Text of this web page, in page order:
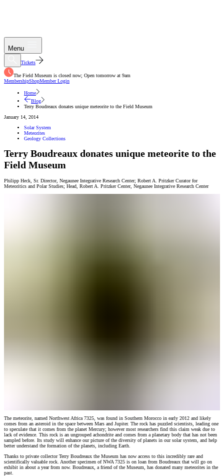
Menu
Tickets
The Field Museum is closed now; Open tomorrow at 9am
MembershipShopMember Login
Home
Blog
Terry Boudreaux donates unique meteorite to the Field Museum
January 14, 2014
Solar System
Meteorites
Geology Collections
Terry Boudreaux donates unique meteorite to the
Field Museum
Philipp Heck Sr. Director, Negaunee Integrative Research Center; Robert A. Pritzker Curator for
Meteoritics and Polar Studies; Head, Robert A. Pritzker Center, Negaunee Integrative Research Center
The meteorite, named Northwest Africa 7325, was found in Southern Morocco in early 2012 and likely
comes from an asteroid in the space between Mars and Jupiter. The rock has puzzled scientists, leading one
to speculate that it comes from the planet Mercury; however most researchers find this claim weak due to
lack of evidence. This rock is an ungrouped achondrite and comes from a planetary body that has not been
sampled before. Its study will enhance our picture of the diversity of planets in our solar system, and help
better understand the formation of the planets, including Earth.
Thanks to private collector Terry Boudreaux the Museum has now access to this incredibly rare and
scientifically valuable rock. Another specimen of NWA 7325 is on loan from Boudreaux that will go on
exhibit in about a year from now. Boudreaux, a friend of the Museum, has donated many meteorites in the
past.